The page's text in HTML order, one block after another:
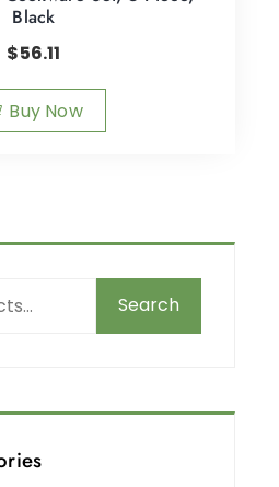
Black
$56.11
Buy Now
Search